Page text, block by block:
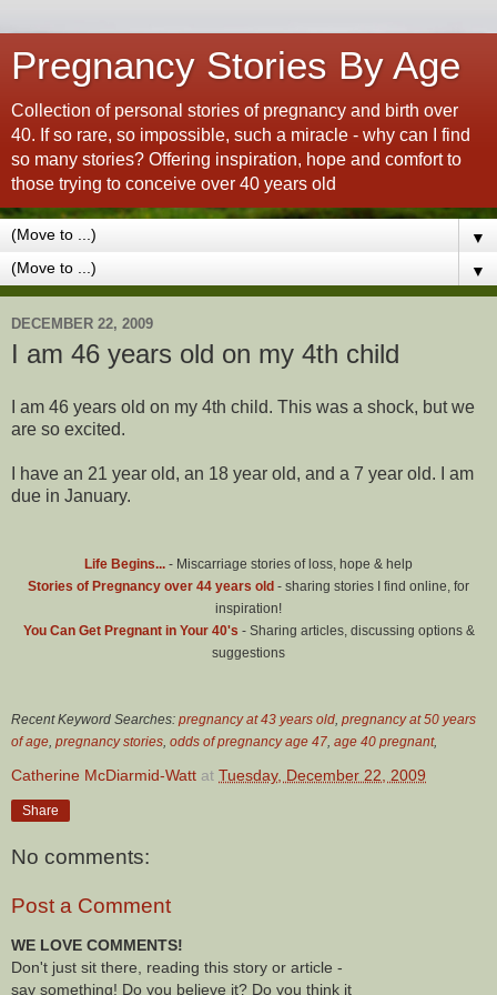
Pregnancy Stories By Age
Collection of personal stories of pregnancy and birth over
40. If so rare, so impossible, such a miracle - why can I find
so many stories? Offering inspiration, hope and comfort to
those trying to conceive over 40 years old
▼
▼
DECEMBER 22, 2009
I am 46 years old on my 4th child
I am 46 years old on my 4th child. This was a shock, but we
are so excited.
I have an 21 year old, an 18 year old, and a 7 year old. I am
due in January.
Life Begins... - Miscarriage stories of loss, hope & help
Stories of Pregnancy over 44 years old - sharing stories I find online, for
inspiration!
You Can Get Pregnant in Your 40's - Sharing articles, discussing options &
suggestions
Recent Keyword Searches: pregnancy at 43 years old pregnancy at 50 years
of age pregnancy stories odds of pregnancy age 47 age 40 pregnant,
Catherine McDiarmid-Watt at Tuesday, December 22, 2009
Share
No comments:
Post a Comment
WE LOVE COMMENTS!
Don't just sit there, reading this story or article -
say something! Do you believe it? Do you think it